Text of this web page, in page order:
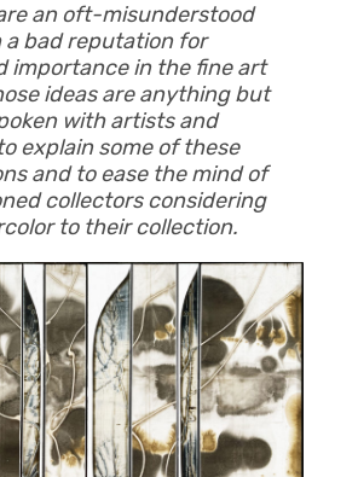
an oft-misunderstood
bad reputation for
importance in the fine art
ideas are anything but
with artists and
explain some of these
and to ease the mind of
collectors considering
to their collection.